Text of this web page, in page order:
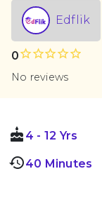
Edflik
0star_outlinestar_outlinestar_outlinestar_outlinestar_outline
star_outlinestar_outlinestar_outlinestar_outlinestar_outline
No reviews
cake 4 - 12 Yrs
history40 Minutes